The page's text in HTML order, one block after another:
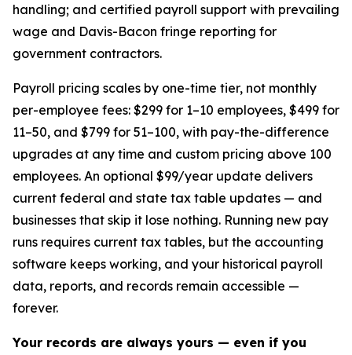
handling; and certified payroll support with prevailing
wage and Davis-Bacon fringe reporting for
government contractors.
Payroll pricing scales by one-time tier, not monthly
per-employee fees: $299 for 1–10 employees, $499 for
11–50, and $799 for 51–100, with pay-the-difference
upgrades at any time and custom pricing above 100
employees. An optional $99/year update delivers
current federal and state tax table updates — and
businesses that skip it lose nothing. Running new pay
runs requires current tax tables, but the accounting
software keeps working, and your historical payroll
data, reports, and records remain accessible —
forever.
Your records are always yours — even if you